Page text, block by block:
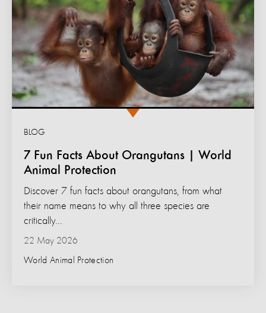
7 Fun Facts About Orangutans | World
Animal Protection
BLOG
22 May 2026
World Animal Protection
Discover 7 fun facts about orangutans, from what
their name means to why all three species are
critically...